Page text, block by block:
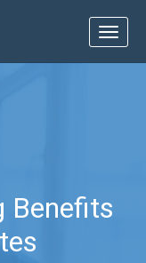
Toggle
Benefits